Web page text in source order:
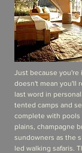
Just because you're
doesn't mean you'll
last word in
tented camps and
complete with
plains, champagne
sundowners as the
led walking safaris.